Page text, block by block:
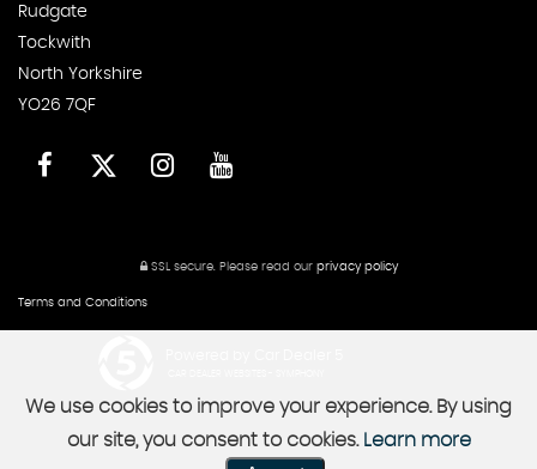
Rudgate
Tockwith
North Yorkshire
YO26 7QF
SSL secure.Please read our privacy policy
Terms and Conditions
We use cookies to improve your experience. By using
our site, you consent to cookies. Learn more